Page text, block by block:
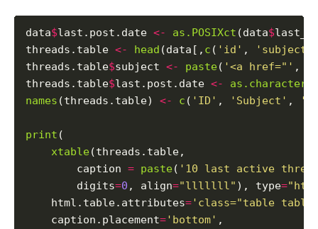
data$last.post.date <- as.POSIXct (data$
threads.table <- head (data[, c ( 'id' , 'subject'
threads.table$subject <- paste( '<a href="' ,
threads.table$last.post.date <- as.character
names (threads.table) <- c ( 'ID' , 'Subject' ,
print (
xtable(threads.table,
        caption
= paste( '10 last active
        digits
=0 , align="lllllll" ), type=
    html.table.attributes
='class="table
    caption.placement
='bottom' ,